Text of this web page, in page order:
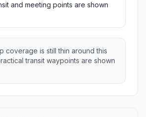
and meeting points are shown
coverage is still thin around this
transit waypoints are shown